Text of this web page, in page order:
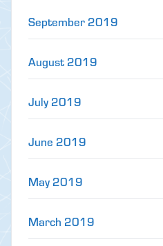
September 2019
August 2019
July 2019
June 2019
May 2019
March 2019